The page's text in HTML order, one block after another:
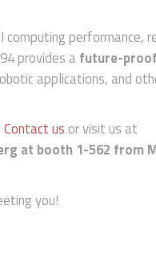
performance,
provides afuture-
applications, and
Contact us or visit us at
at booth 1-562 from
you!